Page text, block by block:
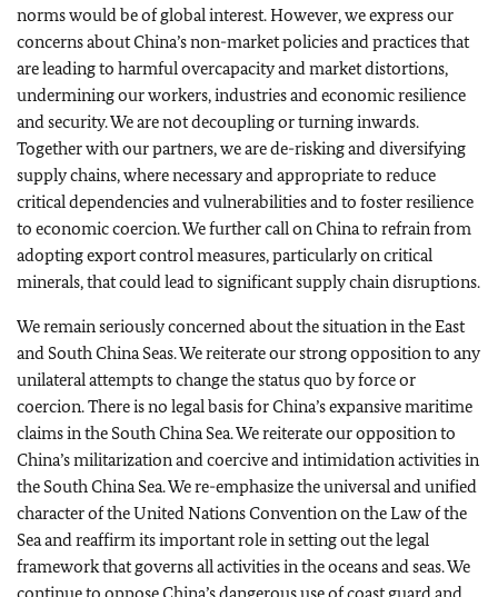
norms would be of global interest.However, we express our
concerns about China’s non-market policies and practices that
are leading to harmful overcapacity and market distortions,
undermining our workers, industries and economic resilience
and security. We are not decoupling or turning inwards.
Together with our partners, we are de-risking and diversifying
supply chains, where necessary and appropriate to reduce
critical dependencies and vulnerabilities and to foster resilience
to economic coercion. We further call on China to refrain from
adopting export control measures, particularly on critical
minerals, that could lead to significant supply chain disruptions.
We remain seriously concerned about the situation in the East
and South China Seas. We reiterate our strong opposition to any
unilateral attempts to change the status quo by force or
coercion. There is no legal basis for China’s expansive maritime
claims in the South China Sea. We reiterate our opposition to
China’s militarization and coercive and intimidation activities in
the South China Sea. We re-emphasize the universal and unified
character of the United Nations Convention on the Law of the
Sea and reaffirm its important role in setting out the legal
framework that governs all activities in the oceans and seas. We